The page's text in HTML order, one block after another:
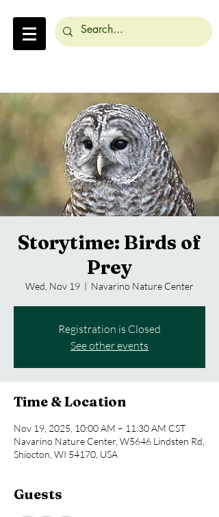
Storytime: Birds of
Prey
Wed, Nov 19
  |
Navarino Nature Center
Registration is Closed
See other events
Time & Location
Nov 19, 2025, 10:00 AM – 11:30 AM CST
Navarino Nature Center, W5646 Lindsten Rd,
Shiocton, WI 54170, USA
Guests